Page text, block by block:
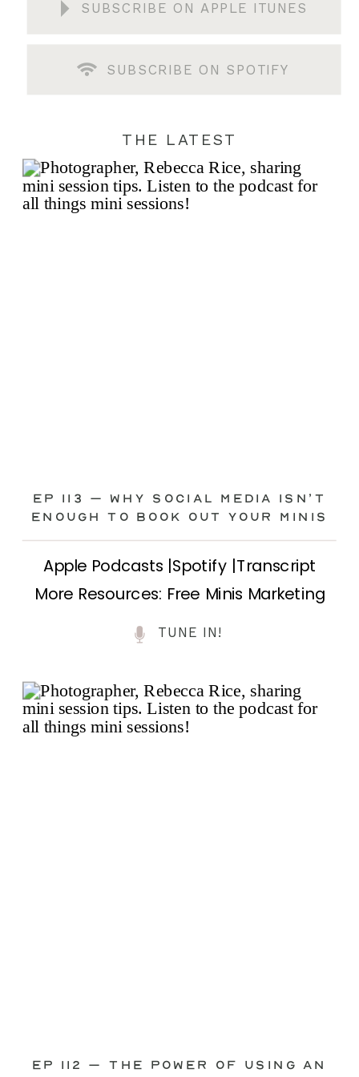
SUBSCRIBE ON APPLE ITUNES
SUBSCRIBE ON SPOTIFY
Ep 113 – Why Social Media ISN’T
ENOUGH to Book Out Your Minis
Apple Podcasts |Spotify |Transcript
More Resources: Free Minis Marketing
Class| FB Ad Mini Course If you’ve ever
felt frustrated posting your mini
sessions over and over on social media
and still not seeing bookings come
through—you’re not alone. This is one
TUNE IN!
Ep 112 – The Power of Using an
THE LATEST